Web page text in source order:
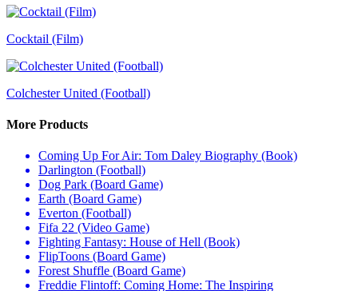
Cocktail (Film)
Colchester United (Football)
More Products
Coming Up For Air: Tom Daley Biography (Book)
Darlington (Football)
Dog Park (Board Game)
Earth (Board Game)
Everton (Football)
Fifa 22 (Video Game)
Fighting Fantasy: House of Hell (Book)
FlipToons (Board Game)
Forest Shuffle (Board Game)
Freddie Flintoff: Coming Home: The Inspiring